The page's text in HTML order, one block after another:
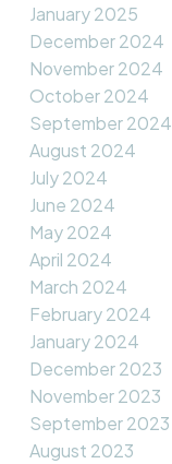
January 2025
December 2024
November 2024
October 2024
September 2024
August 2024
July 2024
June 2024
May 2024
April 2024
March 2024
February 2024
January 2024
December 2023
November 2023
September 2023
August 2023